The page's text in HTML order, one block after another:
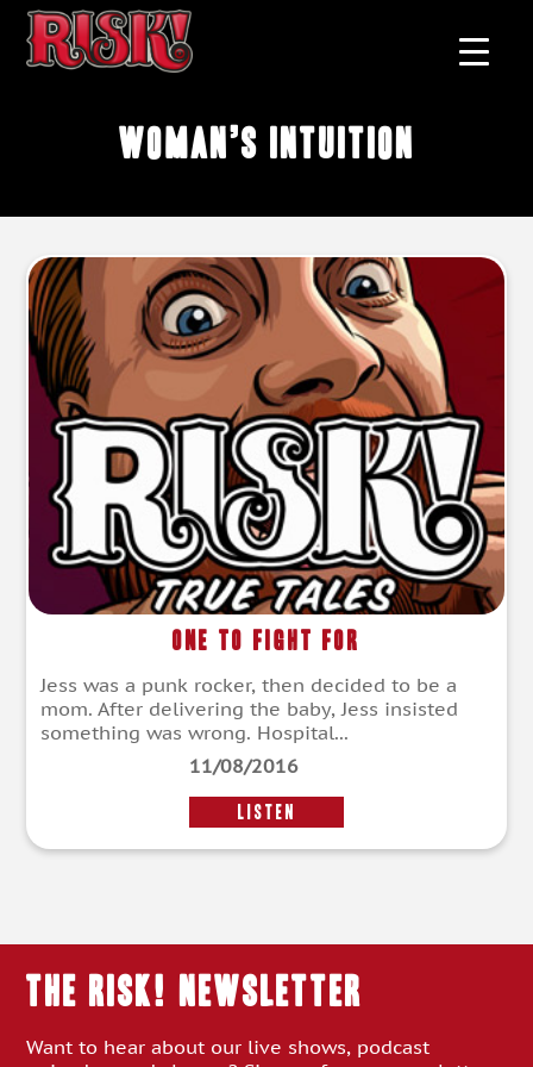
woman’s intuition
One to Fight For
Jess was a punk rocker, then decided to be a
mom. After delivering the baby, Jess insisted
something was wrong. Hospital...
11/08/2016
LISTEN
THE RISK! Newsletter
Want to hear about our live shows, podcast